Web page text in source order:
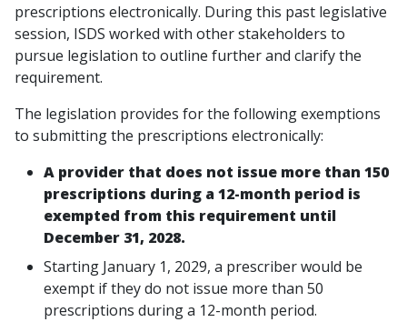
prescriptions electronically. During this past legislative
session, ISDS worked with other stakeholders to
pursue legislation to outline further and clarify the
requirement.
The legislation provides for the following exemptions
to submitting the prescriptions electronically:
A provider that does not issue more than 150
prescriptions during a 12-month period is
exempted from this requirement until
December 31, 2028.
Starting January 1, 2029, a prescriber would be
exempt if they do not issue more than 50
prescriptions during a 12-month period.